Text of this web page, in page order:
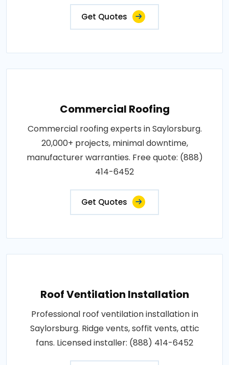
Get Quotes
Commercial Roofing
Commercial roofing experts in Saylorsburg.
20,000+ projects, minimal downtime,
manufacturer warranties. Free quote: (888)
414-6452
Get Quotes
Roof Ventilation Installation
Professional roof ventilation installation in
Saylorsburg. Ridge vents, soffit vents, attic
fans. Licensed installer: (888) 414-6452